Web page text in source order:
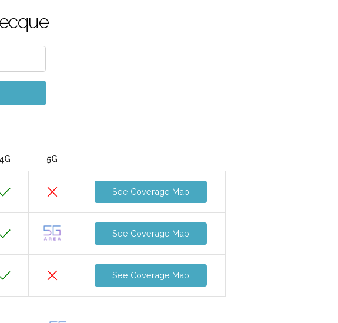
4G 5G
See Coverage Map
See Coverage Map
See Coverage Map